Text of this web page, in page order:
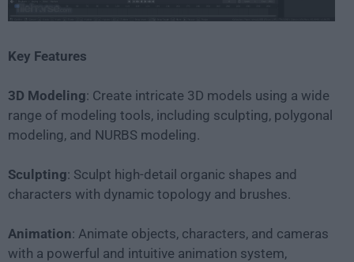
Key Features
3D Modeling: Create intricate 3D models using a wide
range of modeling tools, including sculpting, polygonal
modeling, and NURBS modeling.
Sculpting: Sculpt high-detail organic shapes and
characters with dynamic topology and brushes.
Animation: Animate objects, characters, and cameras
with a powerful and intuitive animation system,